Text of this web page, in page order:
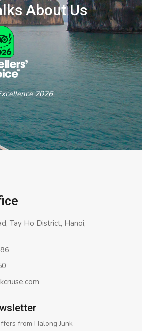
About Us
2026
Tay Ho District, Hanoi,
from Halong Junk